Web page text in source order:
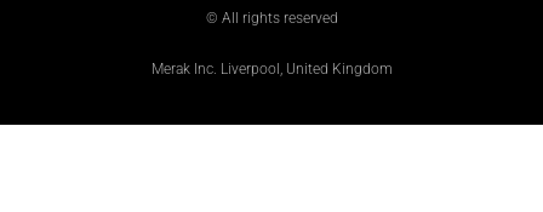
© All rights reserved
Merak Inc. Liverpool, United Kingdom